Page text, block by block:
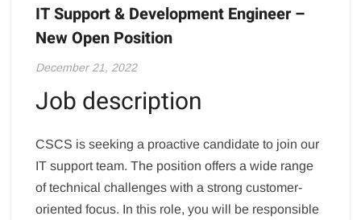
IT Support & Development Engineer –
New Open Position
December 21, 2022
Job description
CSCS is seeking a proactive candidate to join our
IT support team. The position offers a wide range
of technical challenges with a strong customer-
oriented focus. In this role, you will be responsible